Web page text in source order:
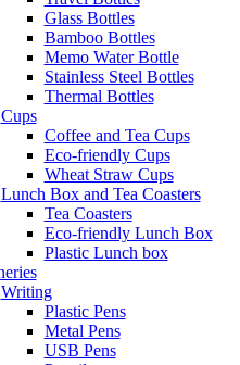
Glass Bottles
Bamboo Bottles
Memo Water Bottle
Stainless Steel Bottles
Thermal Bottles
Cups
Coffee and Tea Cups
Eco-friendly Cups
Wheat Straw Cups
Lunch Box and Tea Coasters
Tea Coasters
Eco-friendly Lunch Box
Plastic Lunch box
Writing
Plastic Pens
Metal Pens
USB Pens